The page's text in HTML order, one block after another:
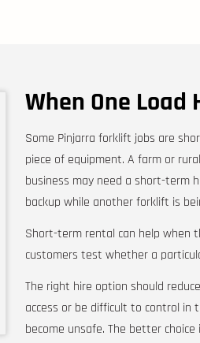
When One Load
Some Pinjarra forklift jobs are
piece of equipment. A farm or
business may need a short-term
backup while another forklift is
Short-term rental can help when
customers test whether a
The right hire option should
access or be difficult to control in
become unsafe. The better